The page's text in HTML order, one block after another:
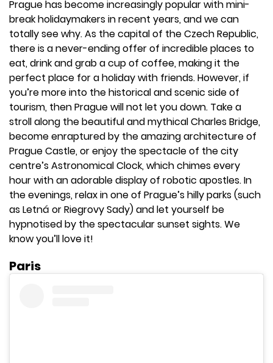
Prague has become increasingly popular with mini-
break holidaymakers in recent years, and we can
totally see why. As the capital of the Czech Republic,
there is a never-ending offer of incredible places to
eat, drink and grab a cup of coffee, making it the
perfect place for a holiday with friends. However, if
you’re more into the historical and scenic side of
tourism, then Prague will not let you down. Take a
stroll along the beautiful and mythical Charles Bridge,
become enraptured by the amazing architecture of
Prague Castle, or enjoy the spectacle of the city
centre’s Astronomical Clock, which chimes every
hour with an adorable display of robotic apostles. In
the evenings, relax in one of Prague’s hilly parks (such
as Letná or Riegrovy Sady) and let yourself be
hypnotised by the spectacular sunset sights. We
know you’ll love it!
Paris